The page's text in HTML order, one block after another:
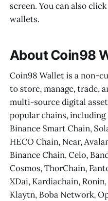
screen. You can also click
wallets.
About Coin98
Coin98 Wallet is a non-
to store, manage, trade,
multi-source digital
popular chains, including
Binance Smart Chain,
HECO Chain, Near,
Binance Chain, Celo,
Cosmos, ThorChain,
XDai, Kardiachain,
Klaytn, Boba Network,